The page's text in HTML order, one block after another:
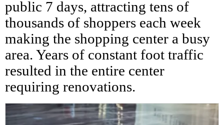
public 7 days, attracting tens of
thousands of shoppers each week
making the shopping center a busy
area. Years of constant foot traffic
resulted in the entire center
requiring renovations.